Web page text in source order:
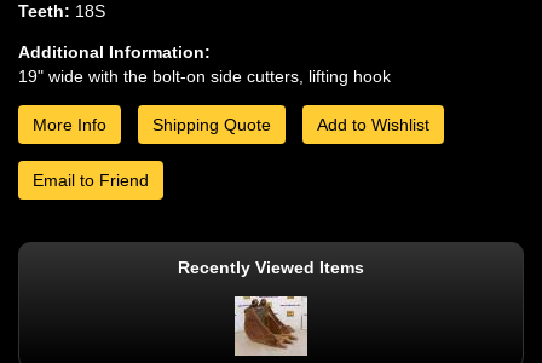
Teeth: 18S
Additional Information:
19" wide with the bolt-on side cutters, lifting hook
More Info Shipping Quote Add to Wishlist
Email to Friend
Recently Viewed Items